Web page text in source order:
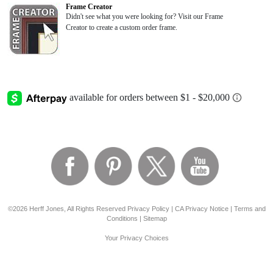
Frame Creator
Didn't see what you were looking for? Visit our Frame
Creator to create a custom order frame.
©2026 Herff Jones, All Rights Reserved Privacy Policy| CA Privacy Notice| Terms and
Conditions | Sitemap
Your Privacy Choices